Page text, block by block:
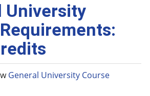
University
General University Course